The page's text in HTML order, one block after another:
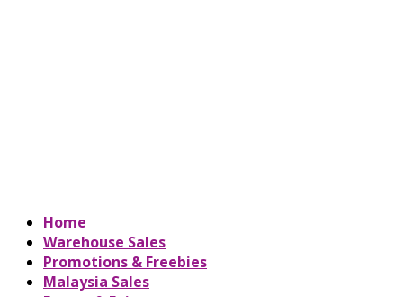
Home
Warehouse Sales
Promotions & Freebies
Malaysia Sales